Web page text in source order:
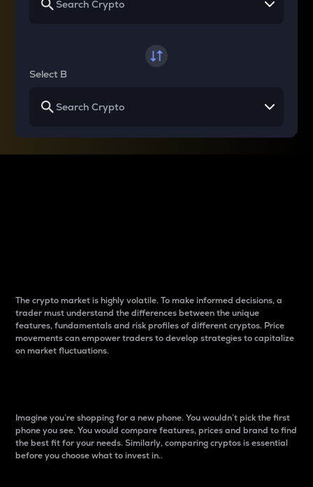
Select B
The crypto market is highly volatile. To make informed decisions, a
trader must understand the differences between the unique
features, fundamentals and risk profiles of different cryptos. Price
movements can empower traders to develop strategies to capitalize
on market fluctuations.
Imagine you’re shopping for a new phone. You wouldn’t pick the first
phone you see. You would compare features, prices and brand to find
the best fit for your needs. Similarly, comparing cryptos is essential
before you choose what to invest in..